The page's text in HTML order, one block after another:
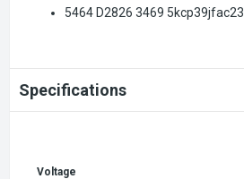
5464 D2826 3469 5kcp39jfac23
Specifications
Voltage